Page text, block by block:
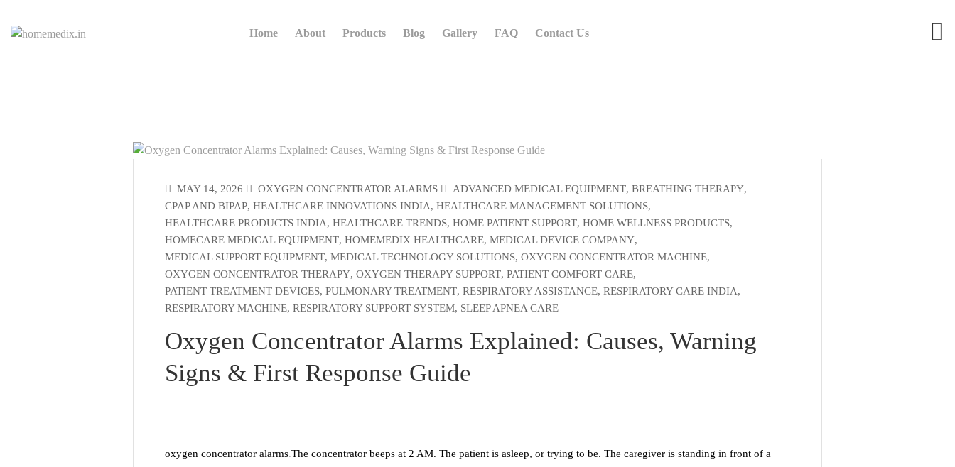
Home About Products Blog Gallery FAQ Contact Us
MAY 14, 2026 OXYGEN CONCENTRATOR ALARMS ADVANCED MEDICAL EQUIPMENT, BREATHING THERAPY,
CPAP AND BIPAP, HEALTHCARE INNOVATIONS INDIA, HEALTHCARE MANAGEMENT SOLUTIONS,
HEALTHCARE PRODUCTS INDIA, HEALTHCARE TRENDS, HOME PATIENT SUPPORT, HOME WELLNESS PRODUCTS,
HOMECARE MEDICAL EQUIPMENT, HOMEMEDIX HEALTHCARE, MEDICAL DEVICE COMPANY,
MEDICAL SUPPORT EQUIPMENT, MEDICAL TECHNOLOGY SOLUTIONS, OXYGEN CONCENTRATOR MACHINE,
OXYGEN CONCENTRATOR THERAPY, OXYGEN THERAPY SUPPORT, PATIENT COMFORT CARE,
PATIENT TREATMENT DEVICES, PULMONARY TREATMENT, RESPIRATORY ASSISTANCE, RESPIRATORY CARE INDIA,
RESPIRATORY MACHINE, RESPIRATORY SUPPORT SYSTEM, SLEEP APNEA CARE
Oxygen Concentrator Alarms Explained: Causes, Warning
Signs & First Response Guide
oxygen concentrator alarms.The concentrator beeps at 2 AM. The patient is asleep, or trying to be. The caregiver is standing in front of a